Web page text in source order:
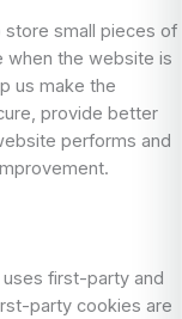
small pieces of
when the website is
us make the
provide better
performs and
first-party and
party cookies are